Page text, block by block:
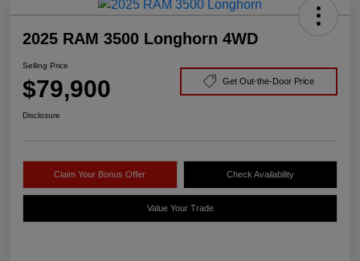
2025 RAM 3500 Longhorn 4WD
Selling Price
$79,900 Get Out-the-Door Price
Disclosure
Claim Your Bonus Offer Check Availability
Value Your Trade